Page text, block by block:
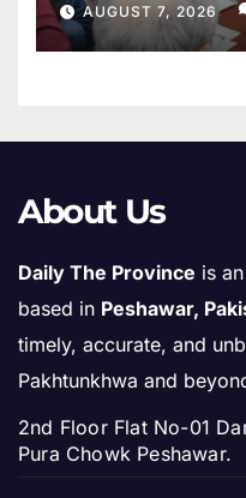
AUGUST 7, 2026
About Us
Daily The Province is
based in Peshawar,
timely, accurate, and
Pakhtunkhwa and
2nd Floor Flat No-01
Pura Chowk Peshawar.